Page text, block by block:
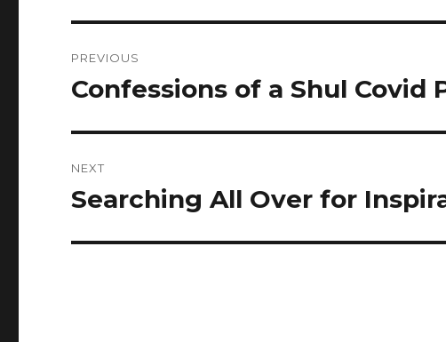
navigation
PREVIOUS
Previous
Confessions of a Shul Covid
NEXT
Next
Searching All Over for